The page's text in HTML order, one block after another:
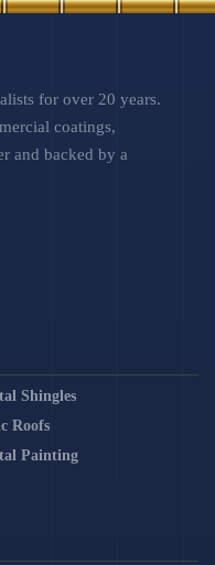
for over 20 years.
coatings,
and backed by a
Shingles
Roofs
Painting